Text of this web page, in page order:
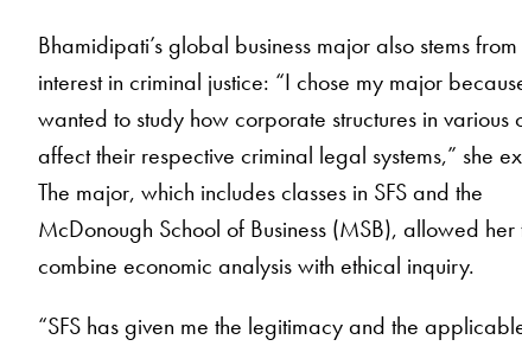
Bhamidipati’s global business major also stems
interest in criminal justice: “I chose my major
wanted to study how corporate structures in various
affect their respective criminal legal systems,” she
The major, which includes classes in SFS and the
McDonough School of Business (MSB), allowed her
combine economic analysis with ethical inquiry.
“SFS has given me the legitimacy and the